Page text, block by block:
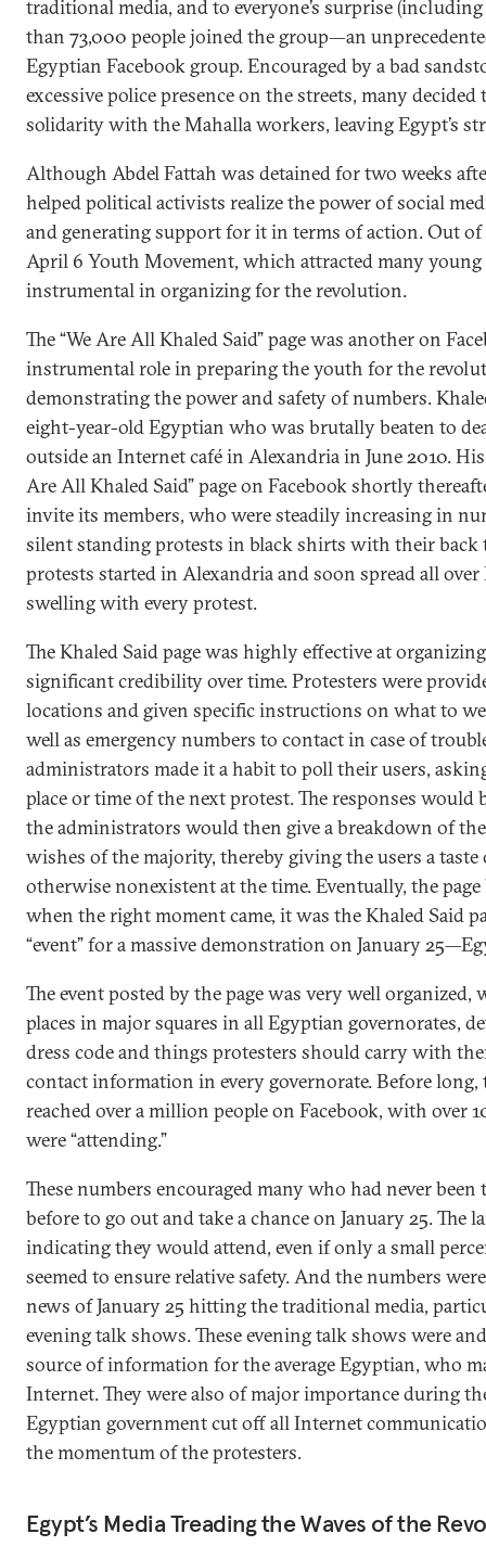
traditional media, and to everyone’s surprise (including
than 73,000 people joined the group—an
Egyptian Facebook group. Encouraged by a bad
excessive police presence on the streets, many
solidarity with the Mahalla workers, leaving Egypt’s
Although Abdel Fattah was detained for two weeks
helped political activists realize the power of social
and generating support for it in terms of action. Out of
April 6 Youth Movement, which attracted many young
instrumental in organizing for the revolution.
The “We Are All Khaled Said” page was another on
instrumental role in preparing the youth for the
demonstrating the power and safety of numbers.
eight-year-old Egyptian who was brutally beaten to
outside an Internet café in Alexandria in June 2010.
Are All Khaled Said” page on Facebook shortly
invite its members, who were steadily increasing in
silent standing protests in black shirts with their back
protests started in Alexandria and soon spread all
swelling with every protest.
The Khaled Said page was highly effective at
significant credibility over time. Protesters were
locations and given specific instructions on what to
well as emergency numbers to contact in case of
administrators made it a habit to poll their users,
place or time of the next protest. The responses would
the administrators would then give a breakdown of
wishes of the majority, thereby giving the users a
otherwise nonexistent at the time. Eventually, the
when the right moment came, it was the Khaled Said
“event” for a massive demonstration on January
The event posted by the page was very well
places in major squares in all Egyptian governorates,
dress code and things protesters should carry with
contact information in every governorate. Before
reached over a million people on Facebook, with over
were “attending.”
These numbers encouraged many who had never
before to go out and take a chance on January 25. The
indicating they would attend, even if only a small
seemed to ensure relative safety. And the numbers
news of January 25 hitting the traditional media,
evening talk shows. These evening talk shows were
source of information for the average Egyptian, who
Internet. They were also of major importance during
Egyptian government cut off all Internet
the momentum of the protesters.
Egypt’s Media Treading the Waves of the